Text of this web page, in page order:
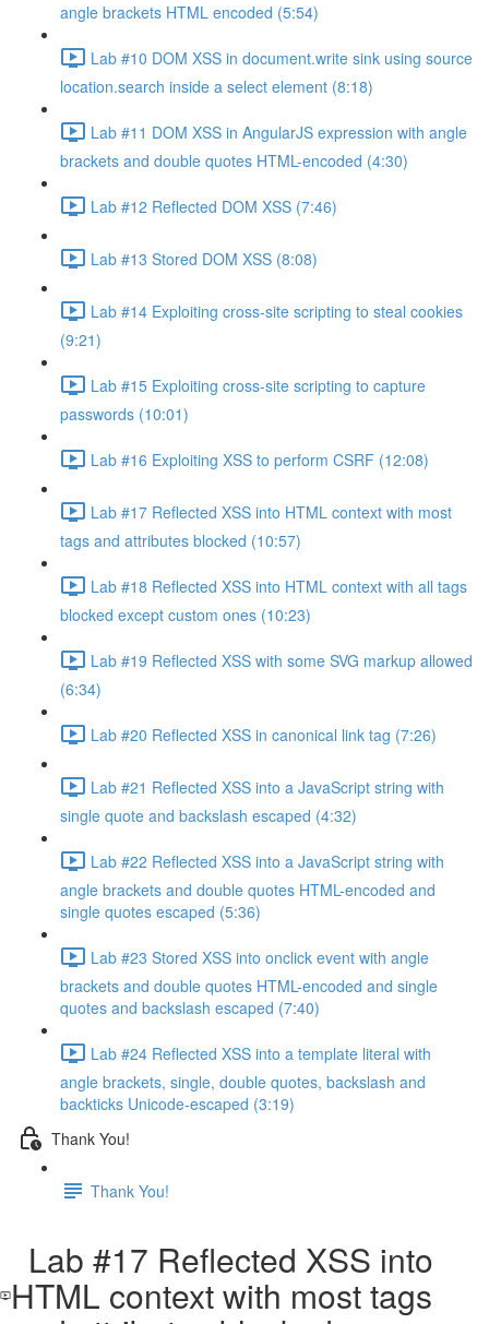
angle brackets HTML encoded (5:54)
Lab #10 DOM XSS in document.write sink using source
location.search inside a select element (8:18)
Lab #11 DOM XSS in AngularJS expression with angle
brackets and double quotes HTML-encoded (4:30)
Lab #12 Reflected DOM XSS (7:46)
Lab #13 Stored DOM XSS (8:08)
Lab #14 Exploiting cross-site scripting to steal cookies
(9:21)
Lab #15 Exploiting cross-site scripting to capture
passwords (10:01)
Lab #16 Exploiting XSS to perform CSRF (12:08)
Lab #17 Reflected XSS into HTML context with most
tags and attributes blocked (10:57)
Lab #18 Reflected XSS into HTML context with all tags
blocked except custom ones (10:23)
Lab #19 Reflected XSS with some SVG markup allowed
(6:34)
Lab #20 Reflected XSS in canonical link tag (7:26)
Lab #21 Reflected XSS into a JavaScript string with
single quote and backslash escaped (4:32)
Lab #22 Reflected XSS into a JavaScript string with
angle brackets and double quotes HTML-encoded and
single quotes escaped (5:36)
Lab #23 Stored XSS into onclick event with angle
brackets and double quotes HTML-encoded and single
quotes and backslash escaped (7:40)
Lab #24 Reflected XSS into a template literal with
angle brackets, single, double quotes, backslash and
backticks Unicode-escaped (3:19)
Thank You!
Thank You!
Lab #17 Reflected XSS into
HTML context with most tags